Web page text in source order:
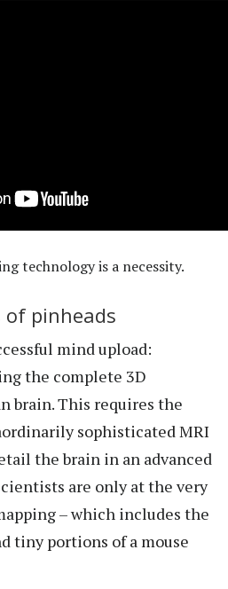
technology is a necessity.
of pinheads
mind upload:
the complete 3D
brain. This requires the
sophisticated MRI
the brain in an advanced
are only at the very
– which includes the
tiny portions of a mouse